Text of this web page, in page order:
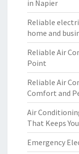
in Napier
Reliable
home and
Reliable Air
Point
Reliable Air
Comfort and
Air
That Keeps
Emergency